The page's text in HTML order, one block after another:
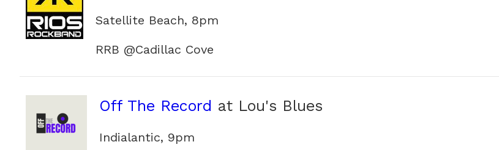
Satellite Beach, 8pm
RRB @Cadillac Cove
Off The Record at Lou's Blues
Indialantic, 9pm